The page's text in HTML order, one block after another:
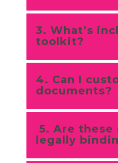
3. What’s
toolkit?
4. Can I
documents?
5. Are these
legally